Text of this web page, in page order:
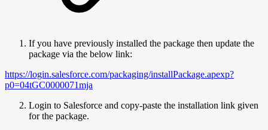
If you have previously installed the package then update the
package via the below link:
https://login.salesforce.com/packaging/installPackage.apexp?
p0=04tGC0000071mja
Login to Salesforce and copy-paste the installation link given
for the package.